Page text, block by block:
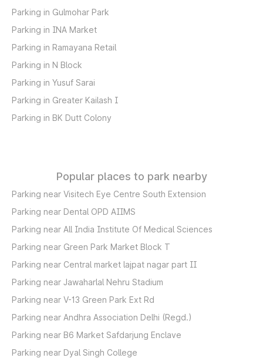
Parking in Gulmohar Park
Parking in INA Market
Parking in Ramayana Retail
Parking in N Block
Parking in Yusuf Sarai
Parking in Greater Kailash I
Parking in BK Dutt Colony
Popular places to park nearby
Parking near Visitech Eye Centre South Extension
Parking near Dental OPD AIIMS
Parking near All India Institute Of Medical Sciences
Parking near Green Park Market Block T
Parking near Central market lajpat nagar part II
Parking near Jawaharlal Nehru Stadium
Parking near V-13 Green Park Ext Rd
Parking near Andhra Association Delhi (Regd.)
Parking near B6 Market Safdarjung Enclave
Parking near Dyal Singh College